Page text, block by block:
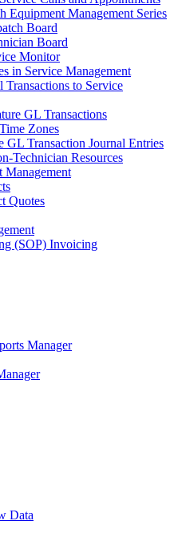
Equipment Management Series
Board
Board
Monitor
in Service Management
Transactions to Service
GL Transactions
Zones
GL Transaction Journal Entries
Technician Resources
Management
Quotes
(SOP) Invoicing
Manager
Data